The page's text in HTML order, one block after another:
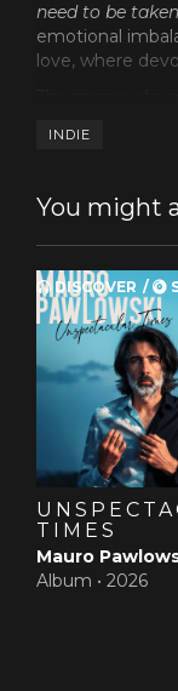
need to be
emotional
love, where
The image of a
without
acknowledging
and the pain
no longer be
The fences in
but boundaries
sometimes
the nuanced
Trixie Whitley:
love, grief and
INDIE
You might
DISCOVER
TIMES
Mauro
Album • 2026